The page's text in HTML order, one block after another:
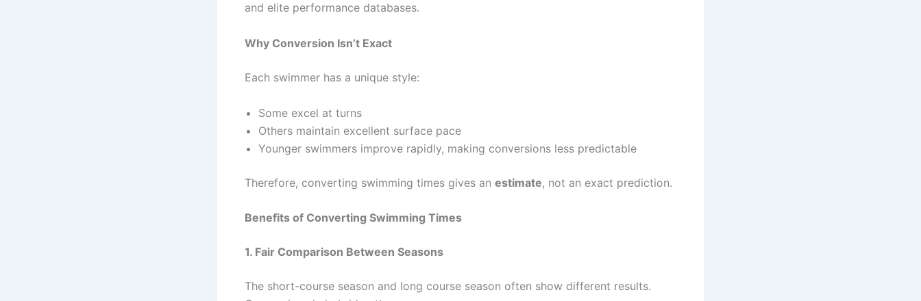
and elite performance databases.
Why Conversion Isn’t Exact
Each swimmer has a unique style:
Some excel at turns
Others maintain excellent surface pace
Younger swimmers improve rapidly, making conversions less predictable
Therefore, converting swimming times gives an estimate, not an exact prediction.
Benefits of Converting Swimming Times
1. Fair Comparison Between Seasons
The short-course season and long course season often show different results.